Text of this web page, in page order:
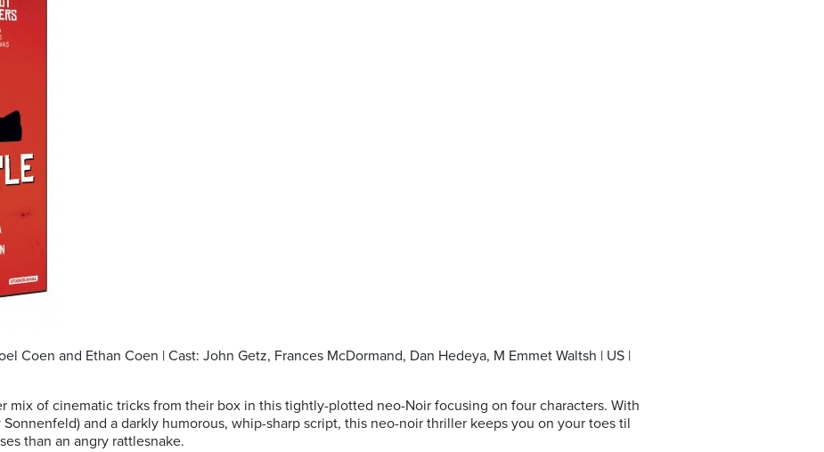
Coen and Ethan Coen | Cast: John Getz, Frances McDormand, Dan Hedeya, M Emmet Waltsh | US |
mix of cinematic tricks from their box in this tightly-plotted neo-Noir focusing on four characters. With
and a darkly humorous, whip-sharp script, this neo-noir thriller keeps you on your toes til
than an angry rattlesnake.